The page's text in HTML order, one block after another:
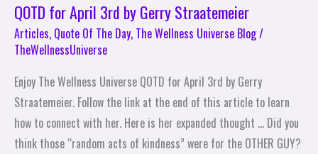
QOTD for April 3rd by Gerry Straatemeier
Articles, Quote Of The Day, The Wellness Universe Blog/
TheWellnessUniverse
Enjoy The Wellness Universe QOTD for April 3rd by Gerry
Straatemeier. Follow the link at the end of this article to learn
how to connect with her. Here is her expanded thought … Did you
think those “random acts of kindness” were for the OTHER GUY?
QOTD
for
April
3rd
by
Gerry
Straatemeier